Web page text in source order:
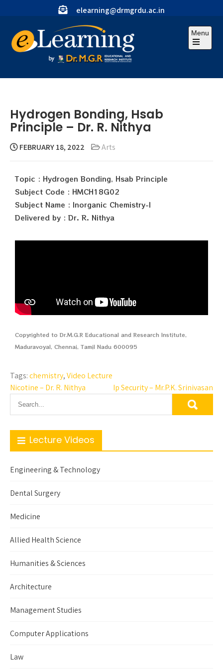
elearning@drmgrdu.ac.in
Menu
Hydrogen Bonding, Hsab
Principle – Dr. R. Nithya
FEBRUARY 18, 2022 Arts
Topic : Hydrogen Bonding, Hsab Principle
Subject Code : HMCH18G02
Subject Name : Inorganic Chemistry-I
Delivered by : Dr. R. Nithya
Copyrighted to Dr.M.G.R Educational and Research Institute,
Maduravoyal, Chennai, Tamil Nadu 600095
Tags:chemistry,Video Lecture
Nicotine – Dr. R. Nithya
Ip Security – Mr.P.K. Srinivasan
Lecture Videos
Engineering & Technology
Dental Surgery
Medicine
Allied Health Science
Humanities & Sciences
Architecture
Management Studies
Computer Applications
Law